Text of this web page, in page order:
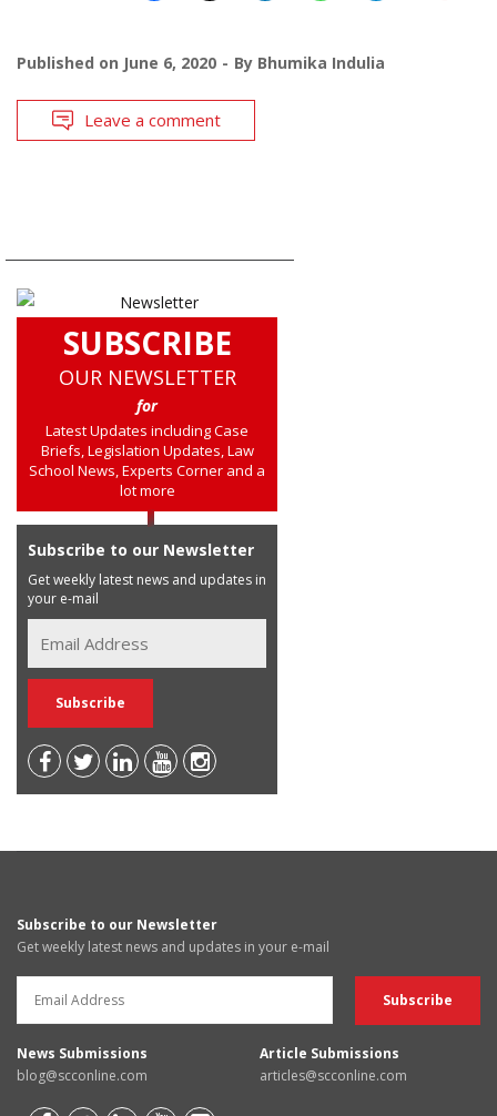
Published on June 6, 2020 By Bhumika Indulia
Leave a comment
SUBSCRIBE
OUR NEWSLETTER
for
Latest Updates including Case
Briefs, Legislation Updates, Law
School News, Experts Corner and a
lot more
Subscribe to our Newsletter
Get weekly latest news and updates in
your e-mail
Subscribe to our Newsletter
Get weekly latest news and updates in your e-mail
News Submissions
blog@scconline.com
Article Submissions
articles@scconline.com